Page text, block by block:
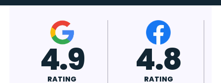
4.7
RATING 4.8
RATING